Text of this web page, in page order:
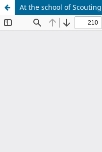
At the school of